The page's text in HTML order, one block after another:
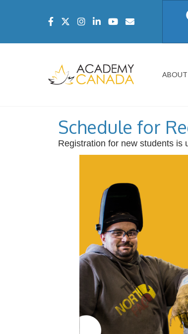
ABOUT
Schedule for
Registration for new students is